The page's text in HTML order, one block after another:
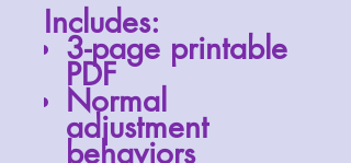
Includes:
3-page printable
PDF
Normal
adjustment
behaviors